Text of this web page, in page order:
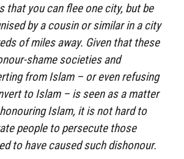
that you can flee one city, but be
by a cousin or similar in a city
of miles away. Given that these
shame societies and
from Islam – or even refusing
to Islam – is seen as a matter
Islam, it is not hard to
people to persecute those
to have caused such dishonour.